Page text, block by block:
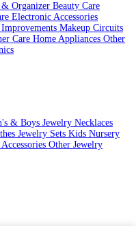
& Organizer Beauty Care
Electronic Accessories
Makeup Circuits
Care Home Appliances Other
& Boys Jewelry Necklaces
Jewelry Sets Kids Nursery
Other Jewelry